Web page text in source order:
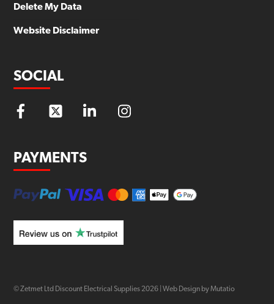
Delete My Data
Website Disclaimer
SOCIAL
PAYMENTS
© Zetmet Ltd Discount Electrical Supplies 2026 |Web Design by Mutatio